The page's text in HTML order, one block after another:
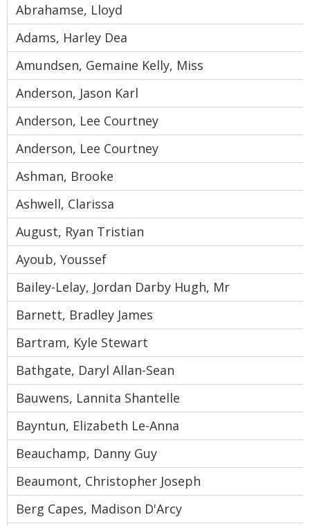
Abrahamse, Lloyd
Adams, Harley Dea
Amundsen, Gemaine Kelly, Miss
Anderson, Jason Karl
Anderson, Lee Courtney
Anderson, Lee Courtney
Ashman, Brooke
Ashwell, Clarissa
August, Ryan Tristian
Ayoub, Youssef
Bailey-Lelay, Jordan Darby Hugh, Mr
Barnett, Bradley James
Bartram, Kyle Stewart
Bathgate, Daryl Allan-Sean
Bauwens, Lannita Shantelle
Bayntun, Elizabeth Le-Anna
Beauchamp, Danny Guy
Beaumont, Christopher Joseph
Berg Capes, Madison D'Arcy